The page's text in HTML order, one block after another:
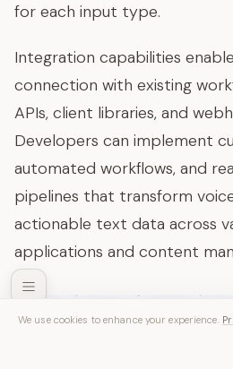
for each input type.
Integration capabilities
connection with existing
APIs, client libraries, and
Developers can implement
automated workflows, and
pipelines that transform
actionable text data across
applications and content
We use cookies to enhance your experience.